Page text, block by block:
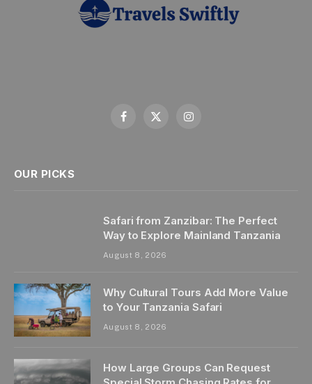
Facebook
X
Instagram
OUR PICKS
Safari from Zanzibar: The Perfect
Way to Explore Mainland Tanzania
August 8, 2026
Why Cultural Tours Add More Value
to Your Tanzania Safari
August 8, 2026
How Large Groups Can Request